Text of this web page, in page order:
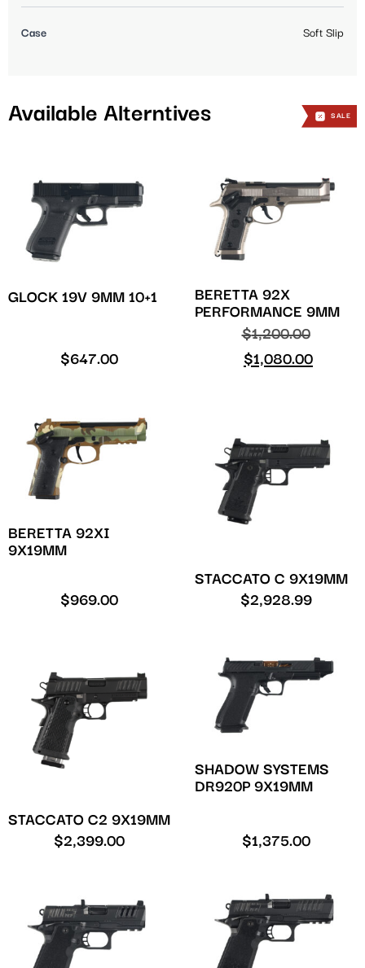
Case Soft Slip
Available Alterntives
GLOCK 19V 9MM 10+1
$647.00
BERETTA 92X
PERFORMANCE 9MM
$1,200.00
$1,080.00
SALE
BERETTA 92XI
9X19MM
$969.00
STACCATO C 9X19MM
$2,928.99
STACCATO C2 9X19MM
$2,399.00
SHADOW SYSTEMS
DR920P 9X19MM
$1,375.00